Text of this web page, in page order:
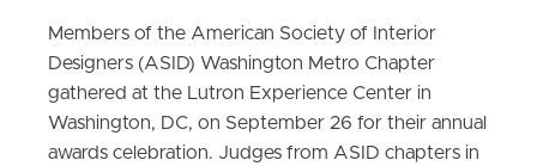
Members of the American Society of Interior
Designers (ASID) Washington Metro Chapter
gathered at the Lutron Experience Center in
Washington, DC, on September 26 for their annual
awards celebration. Judges from ASID chapters in